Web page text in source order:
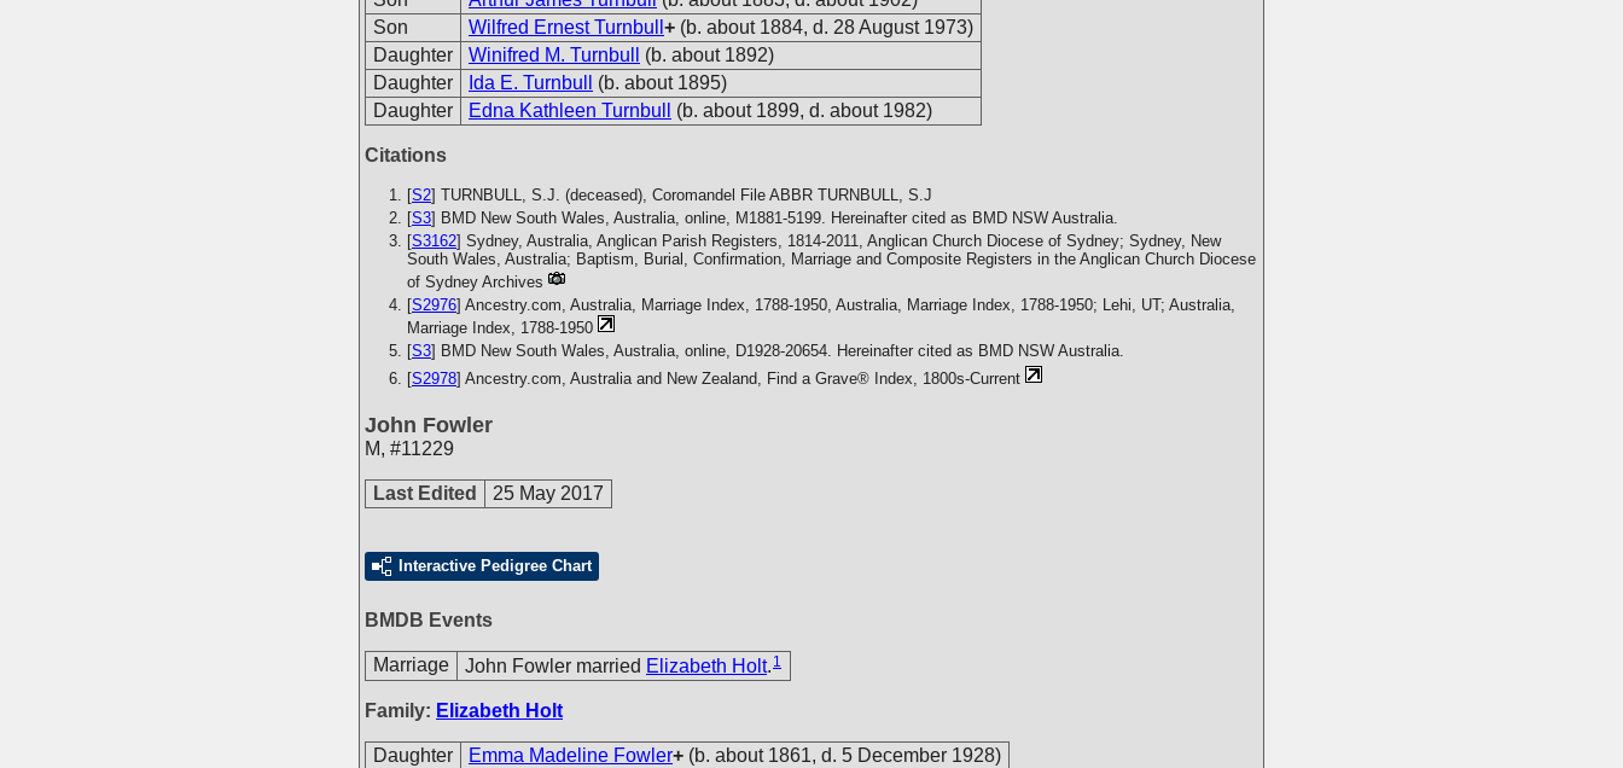
Son
Wilfred Ernest Turnbull + (b. about 1884, d. 28 August 1973)
Daughter
Winifred M. Turnbull
(b. about 1892)
Daughter
Ida E. Turnbull
(b. about 1895)
Daughter
Edna Kathleen Turnbull (b. about 1899, d. about 1982)
Citations
[S2] TURNBULL, S.J. (deceased), Coromandel File ABBR TURNBULL, S.J
[S3] BMD New South Wales, Australia, online, M1881-5199. Hereinafter cited as BMD NSW Australia.
[S3162] Sydney, Australia, Anglican Parish Registers, 1814-2011, Anglican Church Diocese of Sydney; Sydney, New
South Wales, Australia; Baptism, Burial, Confirmation, Marriage and Composite Registers in the Anglican Church Diocese
of Sydney Archives
[S2976] Ancestry.com, Australia, Marriage Index, 1788-1950, Australia, Marriage Index, 1788-1950; Lehi, UT; Australia,
Marriage Index, 1788-1950
[S3] BMD New South Wales, Australia, online, D1928-20654. Hereinafter cited as BMD NSW Australia.
[S2978] Ancestry.com, Australia and New Zealand, Find a Grave® Index, 1800s-Current
John Fowler
M, #11229
Last Edited 25 May 2017
Interactive Pedigree Chart
BMDB Events
Marriage John Fowler married Elizabeth Holt. 1
Family: Elizabeth Holt
Daughter Emma Madeline Fowler+ (b. about 1861, d. 5 December 1928)